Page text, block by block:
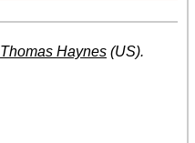
Thomas Haynes (US).